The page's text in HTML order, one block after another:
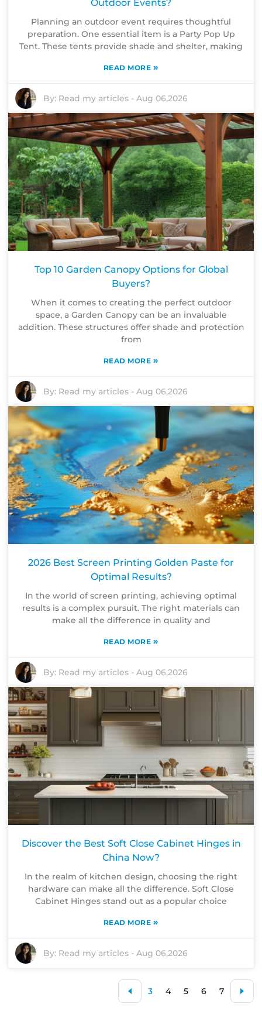
Outdoor Events?
Planning an outdoor event requires thoughtful
preparation. One essential item is a Party Pop Up
Tent. These tents provide shade and shelter, making
READ MORE »
By: Read my articles -Aug 06,2026
Top 10 Garden Canopy Options for Global
Buyers?
When it comes to creating the perfect outdoor
space, a Garden Canopy can be an invaluable
addition. These structures offer shade and protection
from
READ MORE »
By: Read my articles -Aug 06,2026
2026 Best Screen Printing Golden Paste for
Optimal Results?
In the world of screen printing, achieving optimal
results is a complex pursuit. The right materials can
make all the difference in quality and
READ MORE »
By: Read my articles -Aug 06,2026
Discover the Best Soft Close Cabinet Hinges in
China Now?
In the realm of kitchen design, choosing the right
hardware can make all the difference. Soft Close
Cabinet Hinges stand out as a popular choice
READ MORE »
By: Read my articles -Aug 06,2026
3 4 5 6 7